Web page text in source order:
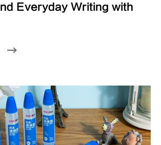
Everyday Writing with